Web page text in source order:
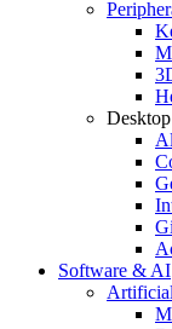
Software & AI